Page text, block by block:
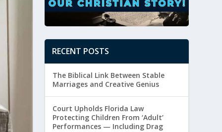
RECENT POSTS
The Biblical Link Between Stable
Marriages and Creative Genius
Court Upholds Florida Law
Protecting Children From ‘Adult’
Performances — Including Drag